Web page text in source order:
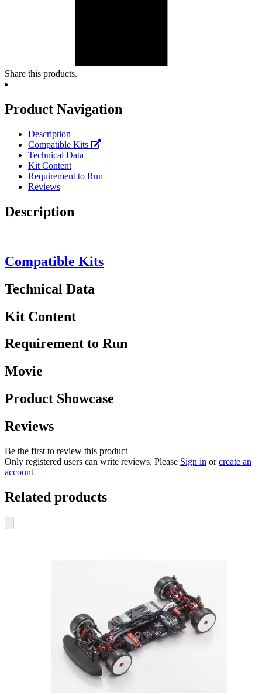
Share this products.
Product Navigation
Description
Compatible Kits
Technical Data
Kit Content
Requirement to Run
Reviews
Description
Compatible Kits
Technical Data
Kit Content
Requirement to Run
Movie
Product Showcase
Reviews
Be the first to review this product
Only registered users can write reviews. Please Sign in orcreate an
account
Related products